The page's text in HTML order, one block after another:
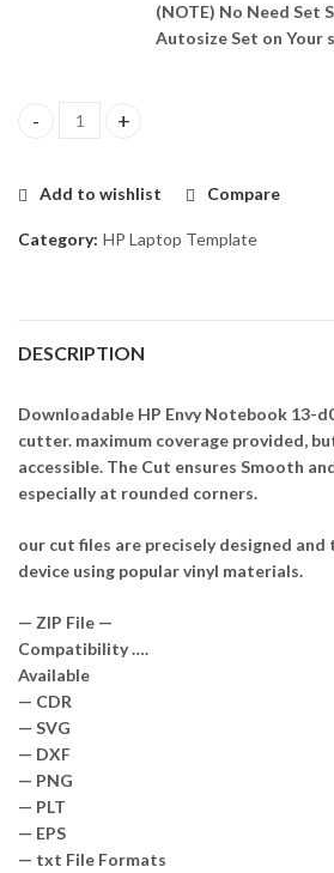
(NOTE) No Need Set
Autosize Set on Your
HP Folio G1 Skin Template Vector
Add to wishlist Compare
Category: HP Laptop Template
DESCRIPTION
Downloadable HP Envy Notebook 13-
cutter. maximum coverage provided,
accessible. The Cut ensures Smooth
especially at rounded corners.
our cut files are precisely designed
device using popular vinyl materials.
— ZIP File —
Compatibility ….
Available
— CDR
— SVG
— DXF
— PNG
— PLT
— EPS
— txt File Formats